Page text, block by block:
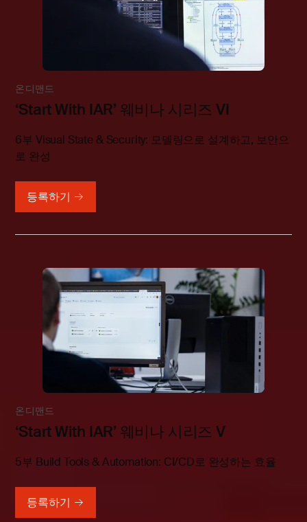
온디맨드
‘Start With IAR’ 웨비나 시리즈 VI
6부 Visual State & Security: 모델링으로 설계하고, 보안으
로 완성
등록하기
온디맨드
‘Start With IAR’ 웨비나 시리즈 V
5부 Build Tools & Automation: CI/CD로 완성하는 효율
등록하기